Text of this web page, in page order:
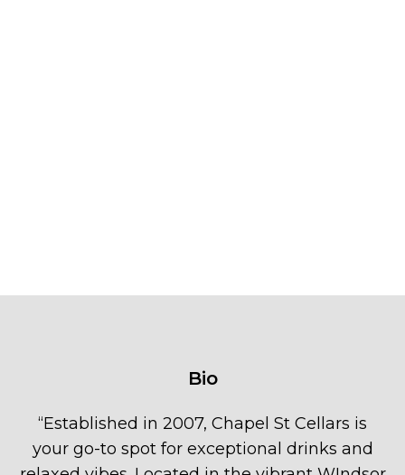
Bio
“Established in 2007, Chapel St Cellars is
your go-to spot for exceptional drinks and